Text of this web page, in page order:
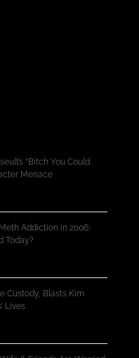
“Bitch You Could
Menace
Addiction in 2006;
Today?
Custody, Blasts Kim
Lives